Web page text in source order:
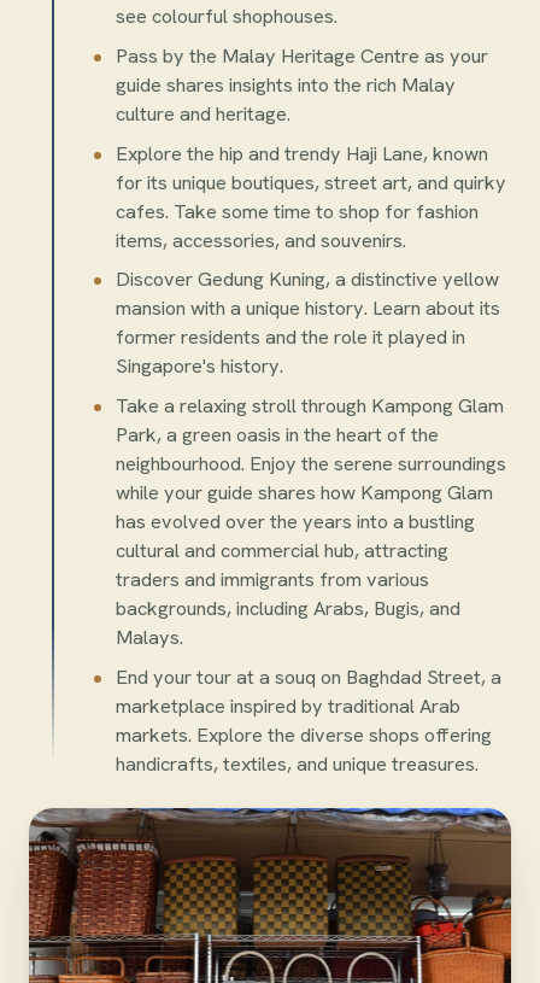
see colourful shophouses.
Pass by the Malay Heritage Centre as your
guide shares insights into the rich Malay
culture and heritage.
Explore the hip and trendy Haji Lane, known
for its unique boutiques, street art, and quirky
cafes. Take some time to shop for fashion
items, accessories, and souvenirs.
Discover Gedung Kuning, a distinctive yellow
mansion with a unique history. Learn about its
former residents and the role it played in
Singapore's history.
Take a relaxing stroll through Kampong Glam
Park, a green oasis in the heart of the
neighbourhood. Enjoy the serene surroundings
while your guide shares how Kampong Glam
has evolved over the years into a bustling
cultural and commercial hub, attracting
traders and immigrants from various
backgrounds, including Arabs, Bugis, and
Malays.
End your tour at a souq on Baghdad Street, a
marketplace inspired by traditional Arab
markets. Explore the diverse shops offering
handicrafts, textiles, and unique treasures.